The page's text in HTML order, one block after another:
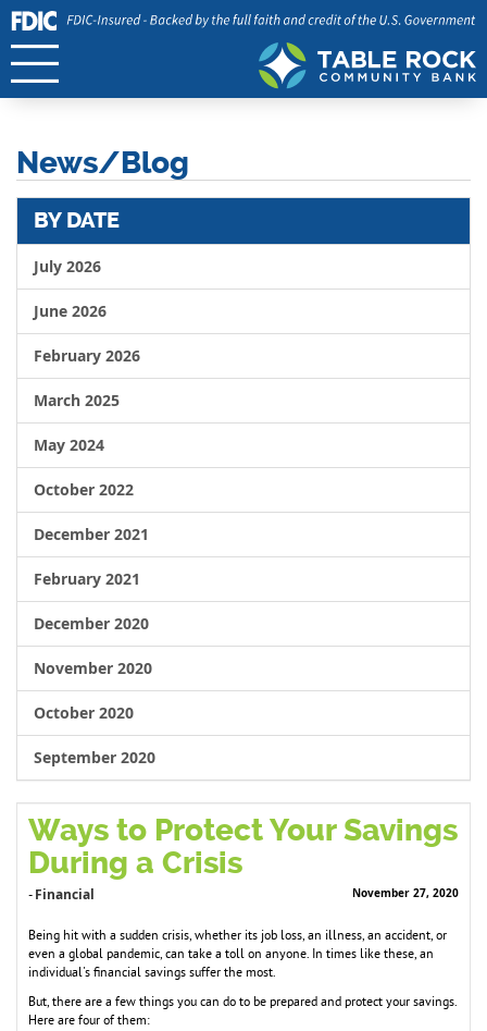
News/Blog
BY DATE
July 2026
June 2026
February 2026
March 2025
May 2024
October 2022
December 2021
February 2021
December 2020
November 2020
October 2020
September 2020
Ways to Protect Your Savings
During a Crisis
- Financial November 27, 2020
Being hit with a sudden crisis, whether its job loss, an illness, an accident, or
even a global pandemic, can take a toll on anyone. In times like these, an
individual's financial savings suffer the most.
But, there are a few things you can do to be prepared and protect your savings.
Here are four of them: